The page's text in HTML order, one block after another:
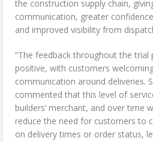
the construction supply chain,
communication, greater
and improved visibility from
“The feedback throughout the trial
positive, with customers
communication around deliveries.
commented that this level of
builders’ merchant, and over time
reduce the need for customers to
on delivery times or order status,